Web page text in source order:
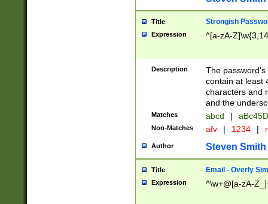
Title Strongish
Expression ^[a-zA-
Description
The
contain at least
characters and
and the
Matches abcd |
Non-Matches afv | 1234 |
Author Steven Smith
Title Email - Overly
Expression ^\w+@[a-zA-